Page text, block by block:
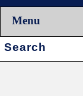
Menu
Search: